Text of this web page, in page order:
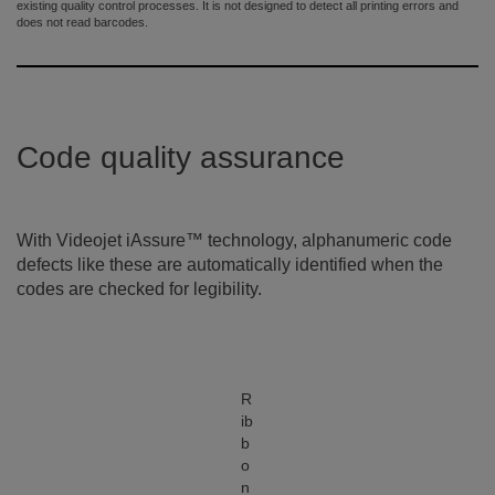
existing quality control processes. It is not designed to detect all printing errors and
does not read barcodes.
Code quality assurance
With Videojet iAssure™ technology, alphanumeric code
defects like these are automatically identified when the
codes are checked for legibility.
R
ib
b
o
n